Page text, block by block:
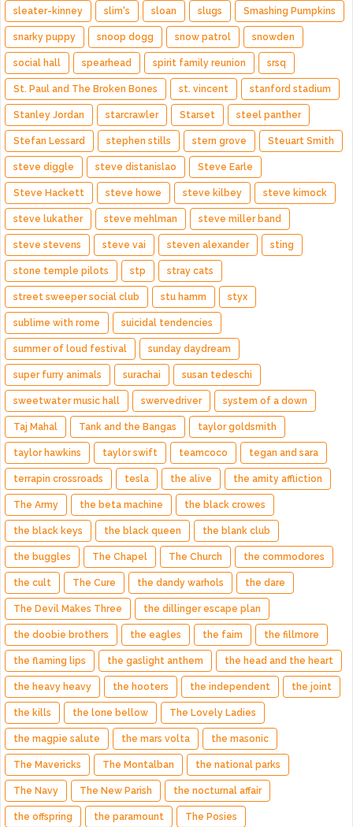
sleater-kinney slim's sloan slugs Smashing Pumpkins
snarky puppy snoop dogg snow patrol snowden
social hall spearhead spirit family reunion srsq
St. Paul and The Broken Bones st. vincent stanford stadium
Stanley Jordan starcrawler Starset steel panther
Stefan Lessard stephen stills stern grove Steuart Smith
steve diggle steve distanislao Steve Earle
Steve Hackett steve howe steve kilbey steve kimock
steve lukather steve mehlman steve miller band
steve stevens steve vai steven alexander sting
stone temple pilots stp stray cats
street sweeper social club stu hamm styx
sublime with rome suicidal tendencies
summer of loud festival sunday daydream
super furry animals surachai susan tedeschi
sweetwater music hall swervedriver system of a down
Taj Mahal Tank and the Bangas taylor goldsmith
taylor hawkins taylor swift teamcoco tegan and sara
terrapin crossroads tesla the alive the amity affliction
The Army the beta machine the black crowes
the black keys the black queen the blank club
the buggles The Chapel The Church the commodores
the cult The Cure the dandy warhols the dare
The Devil Makes Three the dillinger escape plan
the doobie brothers the eagles the faim the fillmore
the flaming lips the gaslight anthem the head and the heart
the heavy heavy the hooters the independent the joint
the kills the lone bellow The Lovely Ladies
the magpie salute the mars volta the masonic
The Mavericks The Montalban the national parks
The Navy The New Parish the nocturnal affair
the offspring the paramount The Posies